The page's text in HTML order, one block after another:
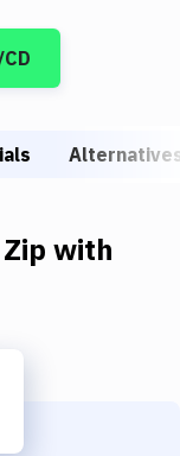
Zip with